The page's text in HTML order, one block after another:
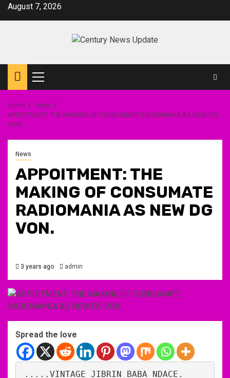
SkipAugust 7, 2026
Primary
Menu
Home
News
APPOITMENT: THE MAKING OF CONSUMATE RADIOMANIA AS NEW DG
VON.
News
APPOITMENT: THE
MAKING OF CONSUMATE
RADIOMANIA AS NEW DG
VON.
3 years ago admin
Spread the love
.....VINTAGE JIBRIN BABA NDACE.